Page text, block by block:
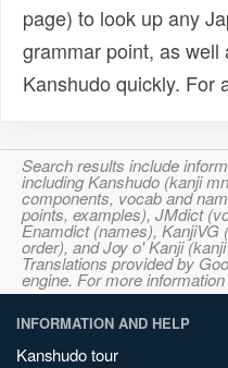
page) to look up any
grammar point, as
Kanshudo quickly. For
Search results include
including Kanshudo (kanji
components, vocab and
points, examples), JMdict
Enamdict (names), KanjiVG
order), and Joy o' Kanji
Translations provided by
engine. For more
INFORMATION AND HELP
Kanshudo tour